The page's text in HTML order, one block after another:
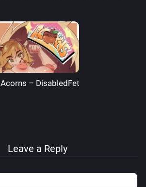
Acorns – DisabledFetus
Leave a Reply